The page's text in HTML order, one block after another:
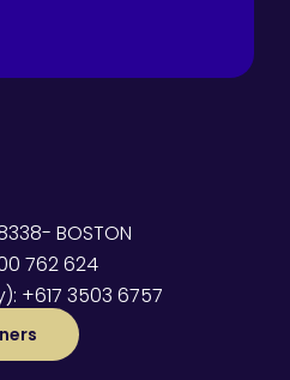
BOSTON
762 624
+617 3503 6757